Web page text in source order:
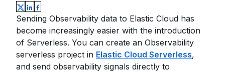
Sending Observability data to Elastic Cloud has
become increasingly easier with the introduction
of Serverless. You can create an Observability
serverless project in Elastic Cloud Serverless,
and send observability signals directly to